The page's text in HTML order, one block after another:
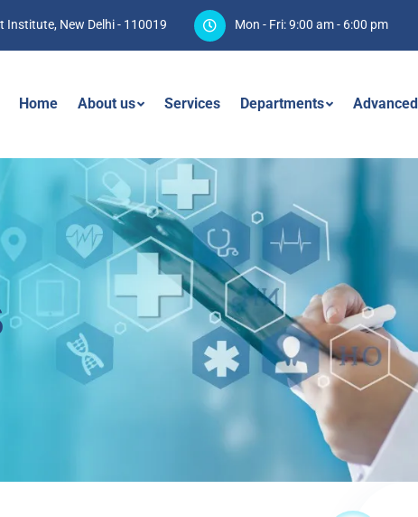
Institute, New Delhi - 110019 Mon - Fri: 9:00 am - 6:00 pm
Home About us Services Departments